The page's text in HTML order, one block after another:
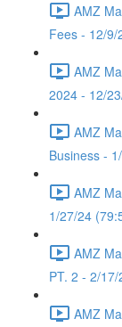
AMZ
Fees - 12/9/
AMZ
2024 - 12/
AMZ
Business -
AMZ
1/27/24
AMZ
PT. 2 - 2/
AMZ